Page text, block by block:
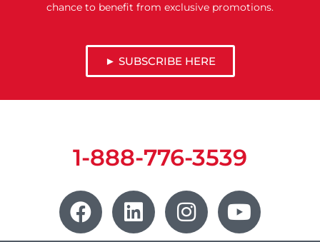
chance to benefit from exclusive promotions.
► SUBSCRIBE HERE
1-888-776-3539